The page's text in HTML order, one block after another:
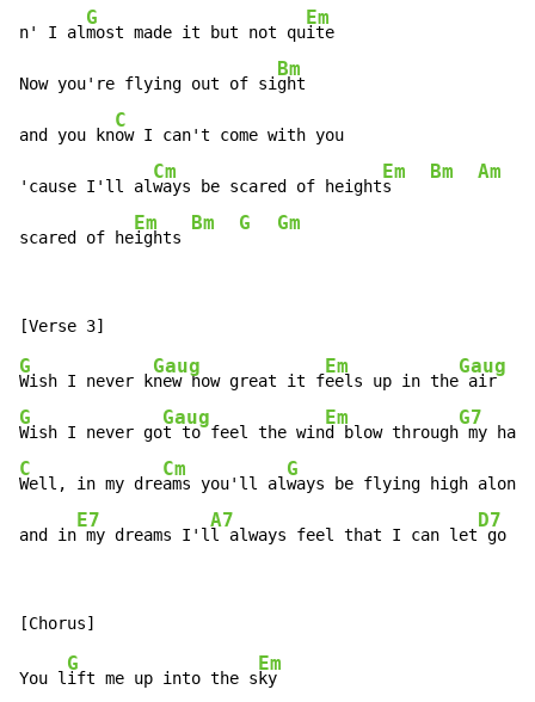
n' I al
G
most made it but not qu
Em
ite
Now you're flying out of si
Bm
ght
and you kn
C
ow I can't come with you
'cause I'll al
Cm
ways be scared of height
Em
s
Bm Am
scared of he
Em
ights
Bm G Gm
G
Wish I never k
Gaug
new how great it f
Em
eels up in the
Gaug
G
Wish I never go
Gaug
t to feel the win
Em
d blow through
G7
C
Well, in my dre
Cm
ams you'll al
G
ways be flying high along
and in
E7
my dreams I'l
A7
l always feel that I can let
D7
go
You l
G
ift me up into the s
Em
ky